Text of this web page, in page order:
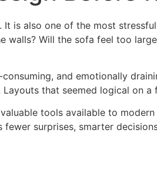
is also one of the most
walls? Will the sofa feel too
and emotionally
that seemed logical on a
tools available to
surprises, smarter